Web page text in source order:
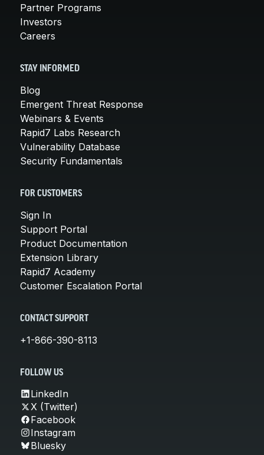
Partner Programs
Investors
Careers
STAY INFORMED
Blog
Emergent Threat Response
Webinars & Events
Rapid7 Labs Research
Vulnerability Database
Security Fundamentals
FOR CUSTOMERS
Sign In
Support Portal
Product Documentation
Extension Library
Rapid7 Academy
Customer Escalation Portal
CONTACT SUPPORT
+1-866-390-8113
FOLLOW US
LinkedIn
X (Twitter)
Facebook
Instagram
Bluesky